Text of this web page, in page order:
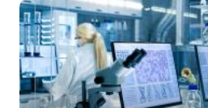
innovative sensor